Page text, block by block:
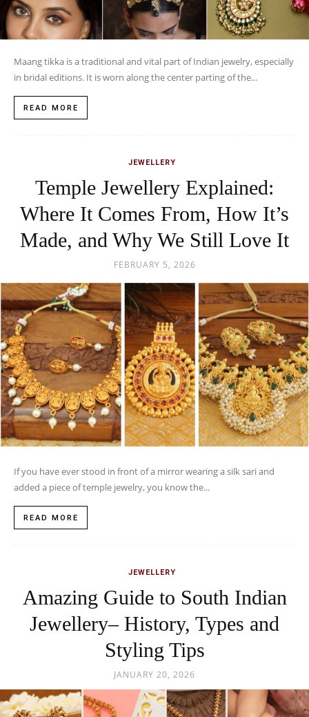
Maang tikka is a traditional and vital part of Indian jewelry, especially
in bridal editions. It is worn along the center parting of the...
READ MORE
JEWELLERY
Temple Jewellery Explained:
Where It Comes From, How It’s
Made, and Why We Still Love It
FEBRUARY 5, 2026
If you have ever stood in front of a mirror wearing a silk sari and
added a piece of temple jewelry, you know the...
READ MORE
JEWELLERY
Amazing Guide to South Indian
Jewellery– History, Types and
Styling Tips
JANUARY 20, 2026